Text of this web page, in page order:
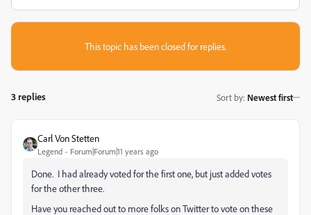
This topic has been closed for replies.
3 replies Sort by: Newest first
Carl Von Stetten
Legend Forum|Forum|11 years ago
Done. I had already voted for the first one, but just added votes
for the other three.
Have you reached out to more folks on Twitter to vote on these